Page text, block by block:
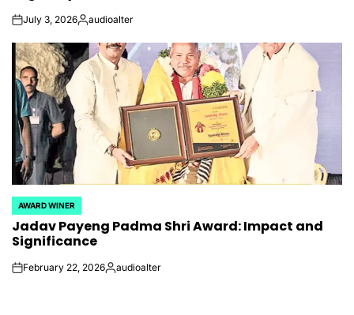
onJuly 3, 2026Posted
audioalter
POSTED
IN
AWARD WINER
Jadav Payeng Padma Shri Award: Impact and
Significance
onFebruary 22, 2026Posted
audioalter